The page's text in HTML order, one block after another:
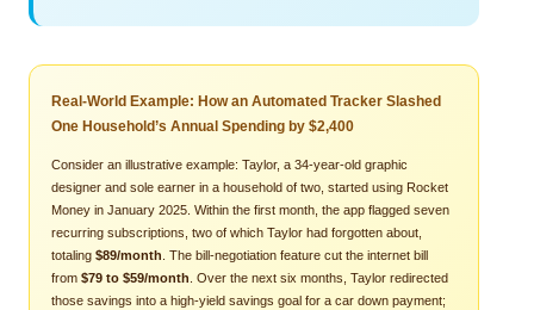
Real-World Example: How an Automated Tracker Slashed
One Household’s Annual Spending by $2,400
Consider an illustrative example: Taylor, a 34‑year‑old graphic
designer and sole earner in a household of two, started using Rocket
Money in January 2025. Within the first month, the app flagged seven
recurring subscriptions, two of which Taylor had forgotten about,
totaling $89/month . The bill‑negotiation feature cut the internet bill
from $79 to $59/month . Over the next six months, Taylor redirected
those savings into a high‑yield savings goal for a car down payment;